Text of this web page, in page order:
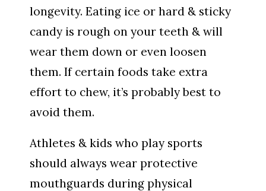
longevity. Eating ice or hard & sticky
candy is rough on your teeth & will
wear them down or even loosen
them. If certain foods take extra
effort to chew, it’s probably best to
avoid them.
Athletes & kids who play sports
should always wear protective
mouthguards during physical